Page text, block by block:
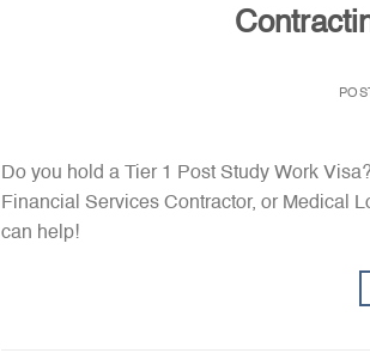
Do you hold a Tier 1 Post Study Work
Financial Services Contractor, or Medical
can help!